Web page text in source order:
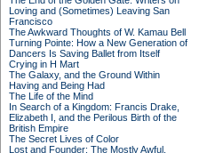
Loving and (Sometimes) Leaving San
Francisco
The Awkward Thoughts of W. Kamau Bell
Turning Pointe: How a New Generation of
Dancers Is Saving Ballet from Itself
Crying in H Mart
The Galaxy, and the Ground Within
Having and Being Had
The Life of the Mind
In Search of a Kingdom: Francis Drake,
Elizabeth I, and the Perilous Birth of the
British Empire
The Secret Lives of Color
Lost and Founder: The Mostly Awful,